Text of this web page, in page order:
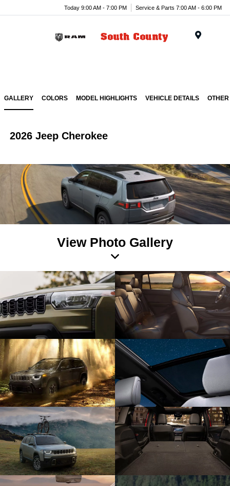
Today 9:00 AM - 7:00 PM Service & Parts 7:00 AM - 6:00 PM
GALLERY COLORS MODEL HIGHLIGHTS VEHICLE DETAILS
2026 Jeep Cherokee
View Photo Gallery